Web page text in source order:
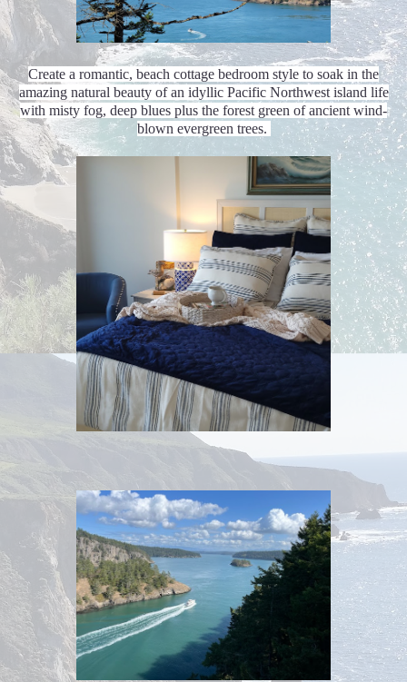
Create a romantic, beach cottage bedroom style to soak in the
amazing natural beauty of an idyllic Pacific Northwest island life
with misty fog, deep blues plus the forest green of ancient wind-
blown evergreen trees.